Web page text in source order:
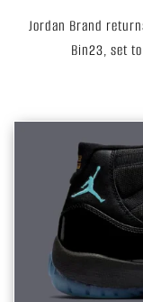
Jordan Brand
Bin23, set